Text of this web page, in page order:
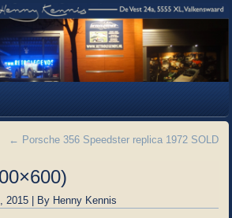
← Porsche 356 Speedster replica 1972 SOLD
2015 | By Henny Kennis